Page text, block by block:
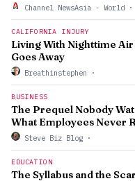
Channel NewsAsia - World ·
CALIFORNIA INJURY
Living With Nighttime
Goes Away
Breathinstephen ·
BUSINESS
The Prequel Nobody
What Employees Never
Steve Biz Blog ·
EDUCATION
The Syllabus and the